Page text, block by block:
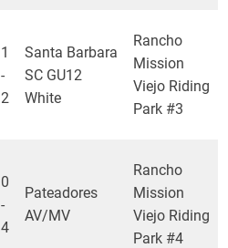
1
-
2
Santa Barbara
SC GU12
White
Rancho
Mission
Viejo Riding
Park #3
0
-
4
Pateadores
AV/MV
Rancho
Mission
Viejo Riding
Park #4